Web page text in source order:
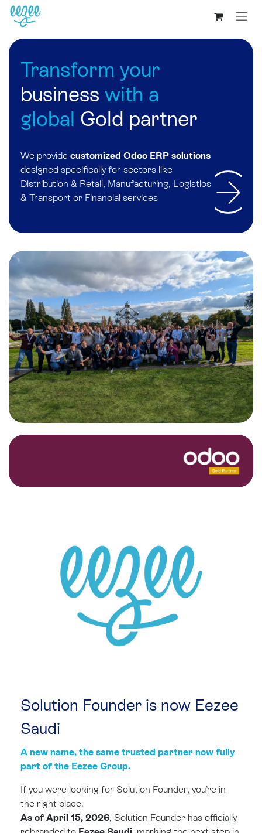
Transform your
business with a
global Gold partner
We provide customized Odoo ERP solutions
designed specifically for sectors like
Distribution & Retail, Manufacturing, Logistics
& Transport or Financial services
Solution Founder is now Eezee
Saudi
A new name, the same trusted partner now fully
part of the Eezee Group.
If you were looking for Solution Founder, you’re in
the right place.
As of April 15, 2026, Solution Founder has officially